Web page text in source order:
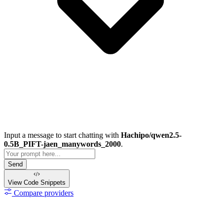
Input a message to start chatting with Hachipo/qwen2.5-
0.5B_PIFT-jaen_manywords_2000.
Send
View Code Snippets
Compare providers